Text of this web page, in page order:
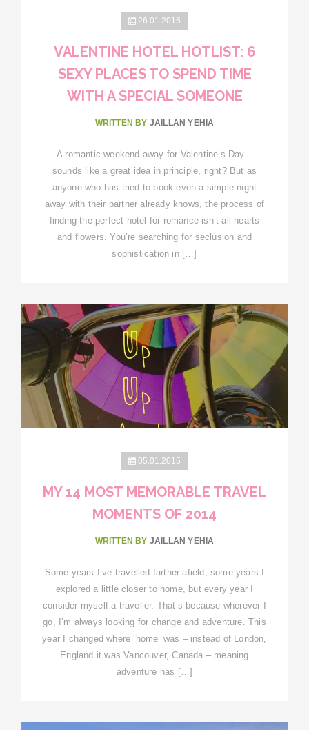
26.01.2016
VALENTINE HOTEL HOTLIST: 6
SEXY PLACES TO SPEND TIME
WITH A SPECIAL SOMEONE
WRITTEN BY JAILLAN YEHIA
A romantic weekend away for Valentine’s Day –
sounds like a great idea in principle, right? But as
anyone who has tried to book even a simple night
away with their partner already knows, the process of
finding the perfect hotel for romance isn’t all hearts
and flowers. You’re searching for seclusion and
sophistication in […]
05.01.2015
MY 14 MOST MEMORABLE TRAVEL
MOMENTS OF 2014
WRITTEN BY JAILLAN YEHIA
Some years I’ve travelled farther afield, some years I
explored a little closer to home, but every year I
consider myself a traveller. That’s because wherever I
go, I’m always looking for change and adventure. This
year I changed where ‘home’ was – instead of London,
England it was Vancouver, Canada – meaning
adventure has […]